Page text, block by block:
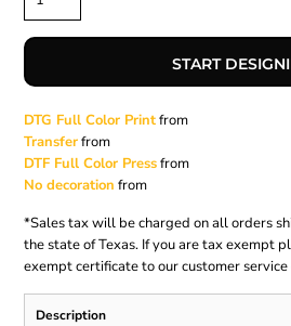
START
DTG Full Color Printfrom
Transferfrom
DTF Full Color Pressfrom
No decoration from
*Sales tax will be charged on all orders
the state of Texas. If you are tax exempt
exempt certificate to our customer
Description